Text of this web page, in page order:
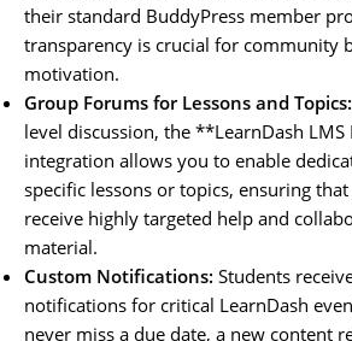
their standard BuddyPress member
transparency is crucial for community
motivation.
Group Forums for Lessons and Topics:
level discussion, the **LearnDash
integration allows you to enable
specific lessons or topics, ensuring
receive highly targeted help and
material.
Custom Notifications: Students
notifications for critical LearnDash
never miss a due date, a new content